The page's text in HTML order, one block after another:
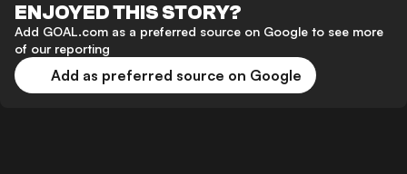
ENJOYED THIS STORY?
Add GOAL.com as a preferred source on Google to see more
of our reporting
Add as preferred source on Google